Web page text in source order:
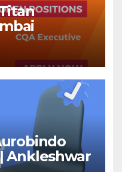
Ankleshwar